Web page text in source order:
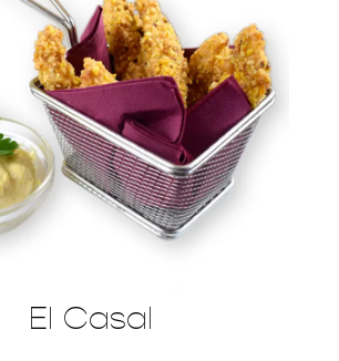
El Casal